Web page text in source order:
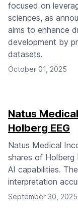
focused on
sciences, as
aims to enhance
development by
datasets.
October 01, 2025
Natus
Holberg EEG
Natus Medical
shares of Holberg
AI capabilities.
interpretation
September 30, 2025